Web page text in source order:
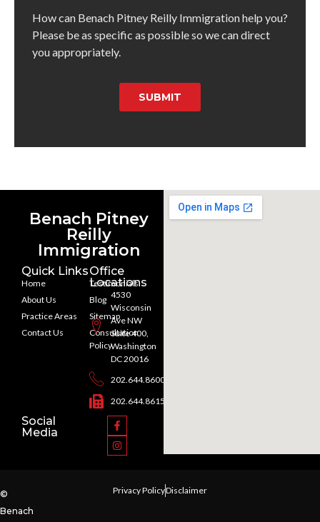
How can Benach Pitney Reilly Immigration help you?
Please be as specific as possible so we can direct
you appropriately.
SUBMIT
Benach Pitney
Reilly
Immigration
Quick Links
Home
About Us
Practice Areas
Contact Us
Testimonials
Blog
Sitemap
Consultation
Policy
Office
Locations
4530
Wisconsin
Ave NW
Suite 400,
Washington
DC 20016
202.644.8600
202.644.8615
Social
Media
©
Benach
Privacy PolicyDisclaimer